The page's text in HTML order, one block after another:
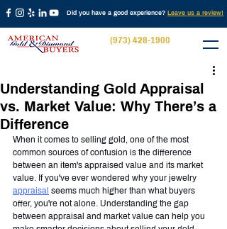
Did you have a good experience? Leave us a review!
(973) 428-1900
Understanding Gold Appraisal
vs. Market Value: Why There’s a
Difference
When it comes to selling gold, one of the most
common sources of confusion is the difference
between an item's appraised value and its market
value. If you've ever wondered why your jewelry
appraisal seems much higher than what buyers
offer, you're not alone. Understanding the gap
between appraisal and market value can help you